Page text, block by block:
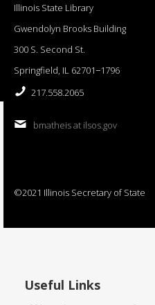
Illinois State Library
Gwendolyn Brooks Building
300 S. Second St.
Springfield, IL 62701−1796
217.558.2065
bmatheis at ilsos.gov
©2021 Illinois Secretary of State
Useful Links